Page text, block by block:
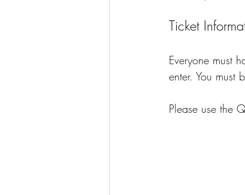
Ticket
Everyone must
enter. You must
Please use the